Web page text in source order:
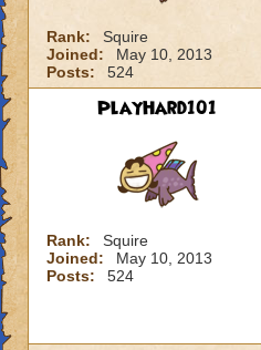
Rank:
Squire
Joined:
May 10, 2013
Posts:
524
PlayHard101
Rank:
Squire
Joined:
May 10, 2013
Posts:
524